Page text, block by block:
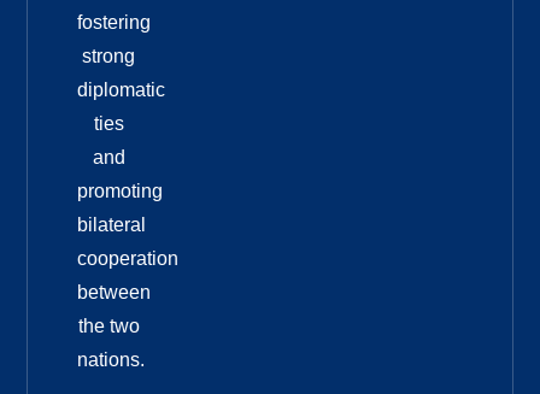
fostering
strong
diplomatic
ties
and
promoting
bilateral
cooperation
between
the two
nations.